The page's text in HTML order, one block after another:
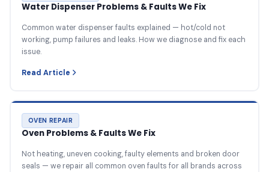
Water Dispenser Problems & Faults We Fix
Common water dispenser faults explained — hot/cold not
working, pump failures and leaks. How we diagnose and fix each
issue.
Read Article
OVEN REPAIR
Oven Problems & Faults We Fix
Not heating, uneven cooking, faulty elements and broken door
seals — we repair all common oven faults for all brands across